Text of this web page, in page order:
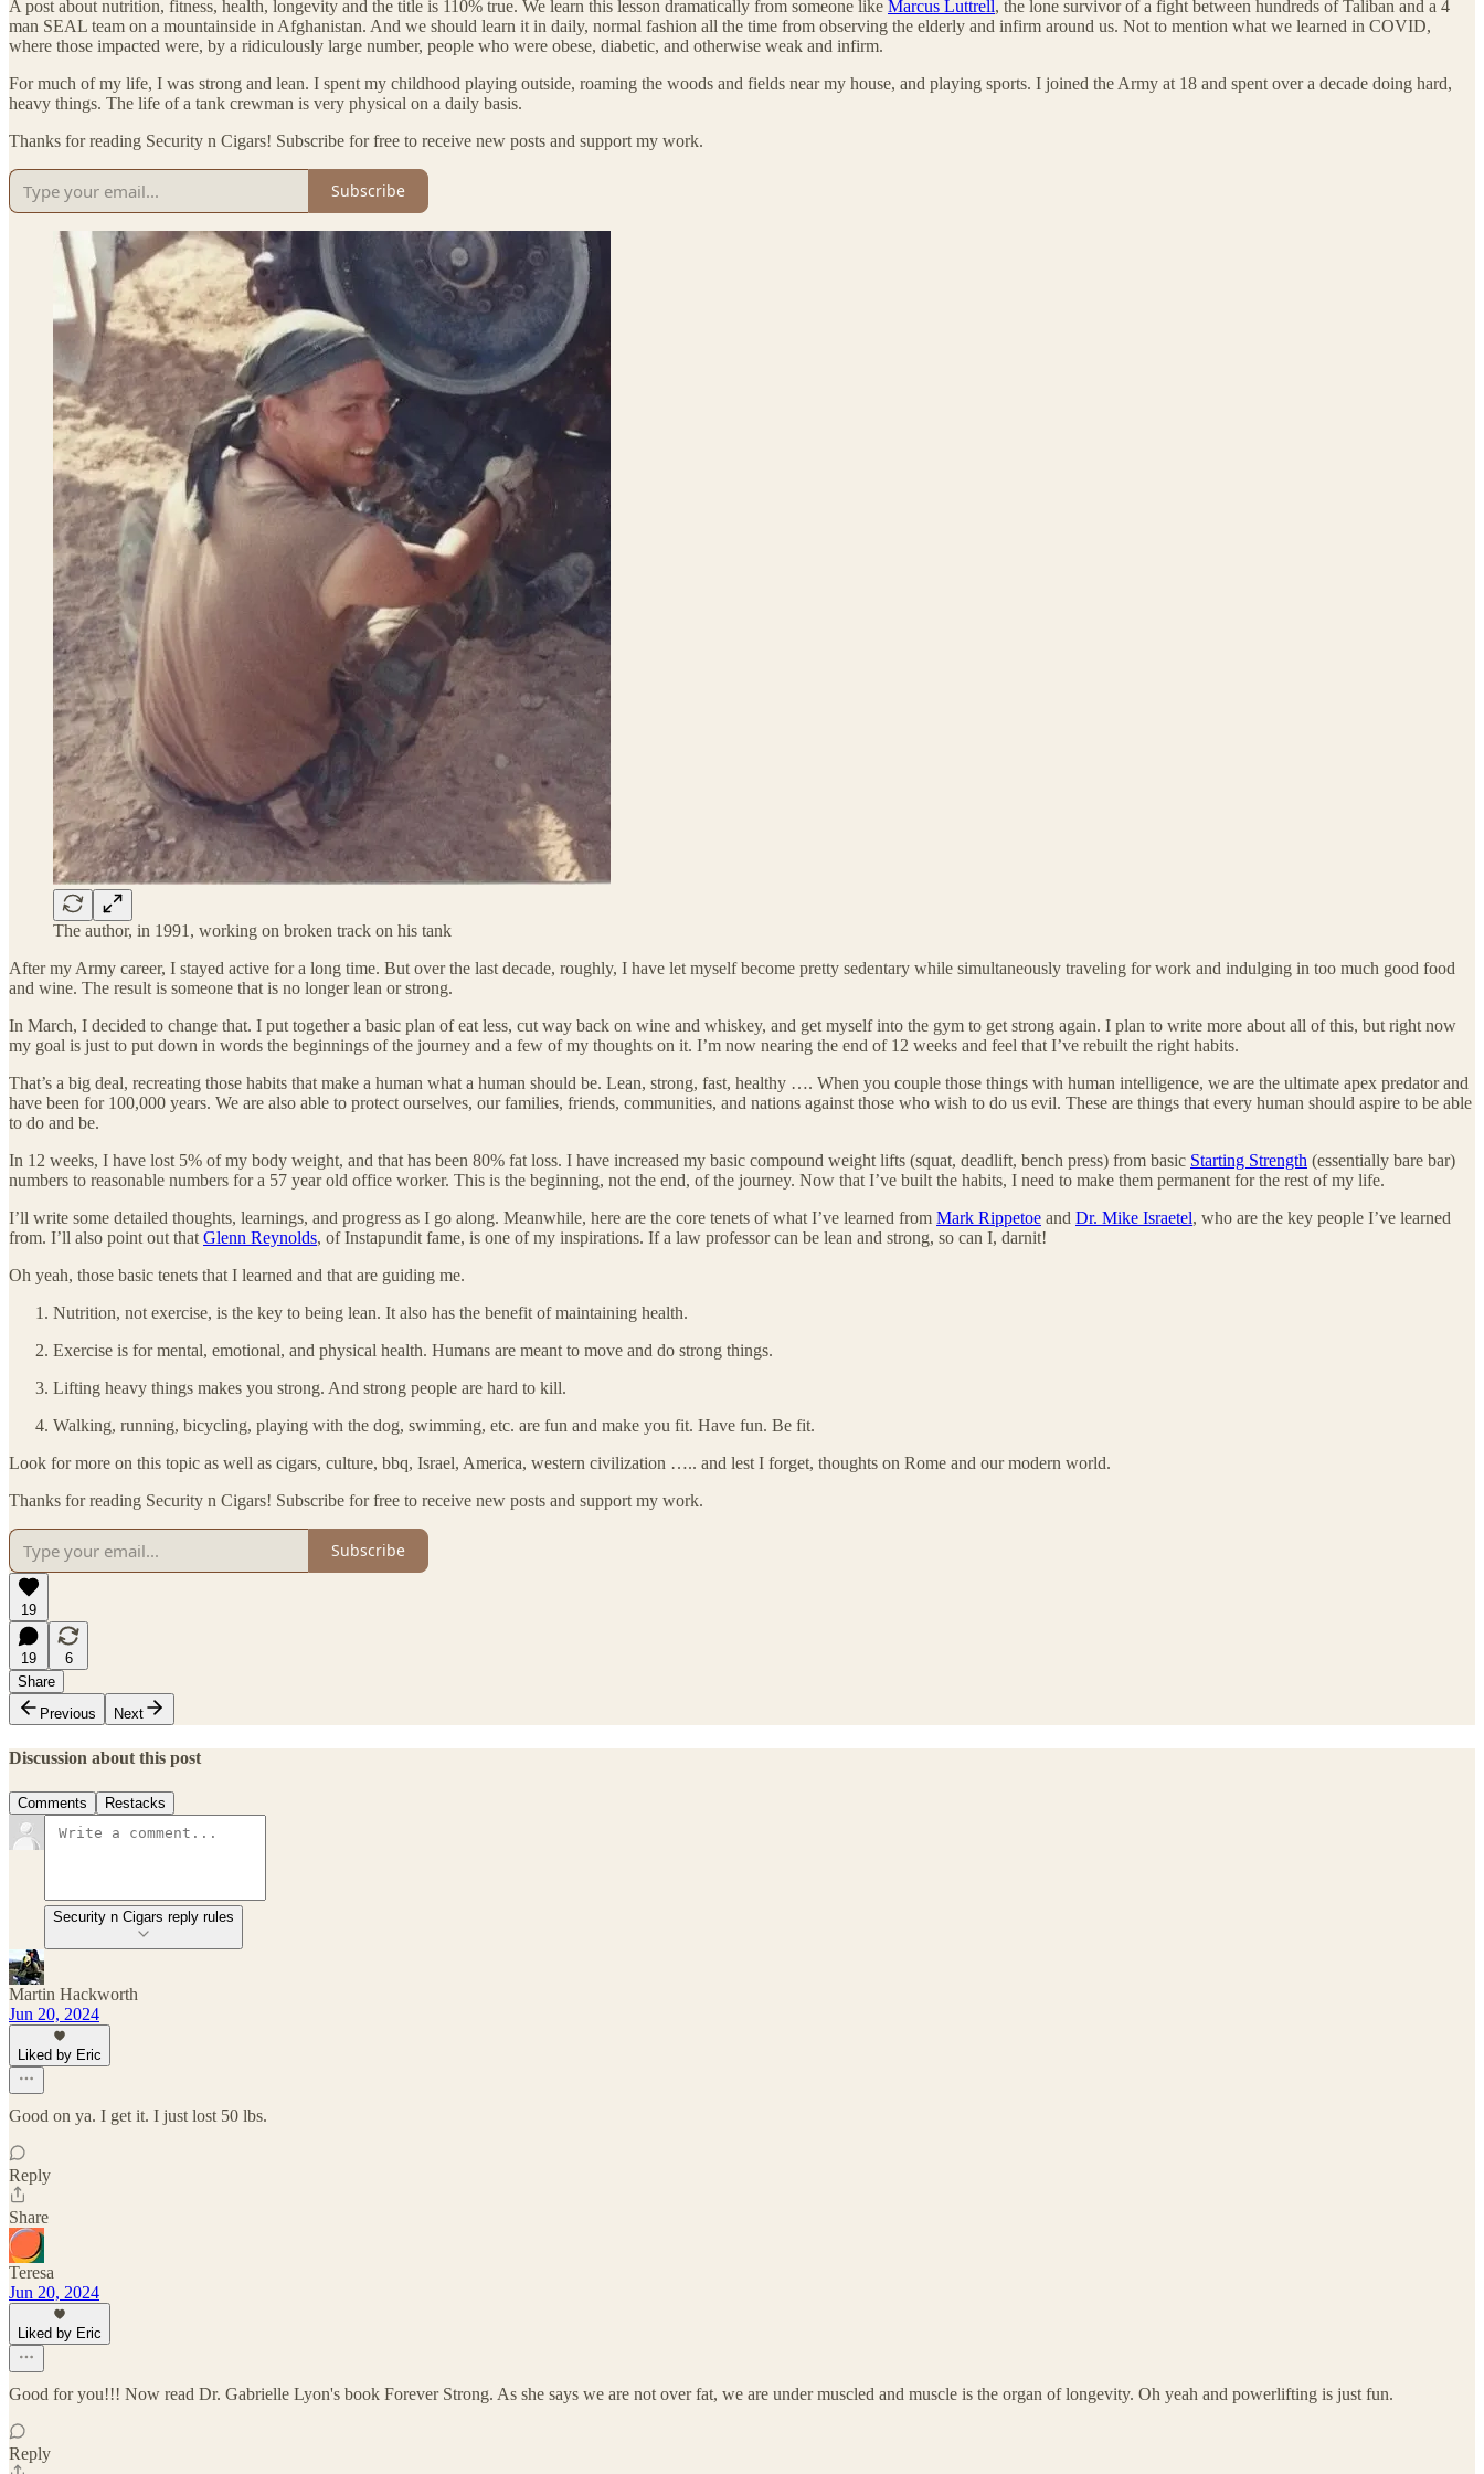
A post about nutrition, fitness, health, longevity and the title is 110% true. We learn this lesson dramatically from someone like Marcus Luttrell, the lone survivor of a fight between hundreds of Taliban and a 4
man SEAL team on a mountainside in Afghanistan. And we should learn it in daily, normal fashion all the time from observing the elderly and infirm around us. Not to mention what we learned in COVID,
where those impacted were, by a ridiculously large number, people who were obese, diabetic, and otherwise weak and infirm.
For much of my life, I was strong and lean. I spent my childhood playing outside, roaming the woods and fields near my house, and playing sports. I joined the Army at 18 and spent over a decade doing hard,
heavy things. The life of a tank crewman is very physical on a daily basis.
Thanks for reading Security n Cigars! Subscribe for free to receive new posts and support my work.
Subscribe
The author, in 1991, working on broken track on his tank
After my Army career, I stayed active for a long time. But over the last decade, roughly, I have let myself become pretty sedentary while simultaneously traveling for work and indulging in too much good food
and wine. The result is someone that is no longer lean or strong.
In March, I decided to change that. I put together a basic plan of eat less, cut way back on wine and whiskey, and get myself into the gym to get strong again. I plan to write more about all of this, but right now
my goal is just to put down in words the beginnings of the journey and a few of my thoughts on it. I’m now nearing the end of 12 weeks and feel that I’ve rebuilt the right habits.
That’s a big deal, recreating those habits that make a human what a human should be. Lean, strong, fast, healthy …. When you couple those things with human intelligence, we are the ultimate apex predator and
have been for 100,000 years. We are also able to protect ourselves, our families, friends, communities, and nations against those who wish to do us evil. These are things that every human should aspire to be able
to do and be.
In 12 weeks, I have lost 5% of my body weight, and that has been 80% fat loss. I have increased my basic compound weight lifts (squat, deadlift, bench press) from basic Starting Strength (essentially bare bar)
numbers to reasonable numbers for a 57 year old office worker. This is the beginning, not the end, of the journey. Now that I’ve built the habits, I need to make them permanent for the rest of my life.
I’ll write some detailed thoughts, learnings, and progress as I go along. Meanwhile, here are the core tenets of what I’ve learned from Mark Rippetoe and Dr. Mike Israetel, who are the key people I’ve learned
from. I’ll also point out that Glenn Reynolds, of Instapundit fame, is one of my inspirations. If a law professor can be lean and strong, so can I, darnit!
Oh yeah, those basic tenets that I learned and that are guiding me.
Nutrition, not exercise, is the key to being lean. It also has the benefit of maintaining health.
Exercise is for mental, emotional, and physical health. Humans are meant to move and do strong things.
Lifting heavy things makes you strong. And strong people are hard to kill.
Walking, running, bicycling, playing with the dog, swimming, etc. are fun and make you fit. Have fun. Be fit.
Look for more on this topic as well as cigars, culture, bbq, Israel, America, western civilization ….. and lest I forget, thoughts on Rome and our modern world.
Thanks for reading Security n Cigars! Subscribe for free to receive new posts and support my work.
Subscribe
19
19
6
Share
Previous
Next
Discussion about this post
Comments Restacks
Security n Cigars reply rules
Martin Hackworth
Jun 20, 2024
Liked by Eric
Good on ya. I get it. I just lost 50 lbs.
Reply
Share
Teresa
Jun 20, 2024
Liked by Eric
Good for you!!! Now read Dr. Gabrielle Lyon's book Forever Strong. As she says we are not over fat, we are under muscled and muscle is the organ of longevity. Oh yeah and powerlifting is just fun.
Reply